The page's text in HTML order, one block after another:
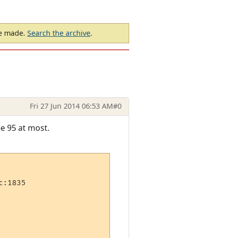
made. Search the archive.
Fri 27 Jun 2014 06:53 AM#0
95 at most.